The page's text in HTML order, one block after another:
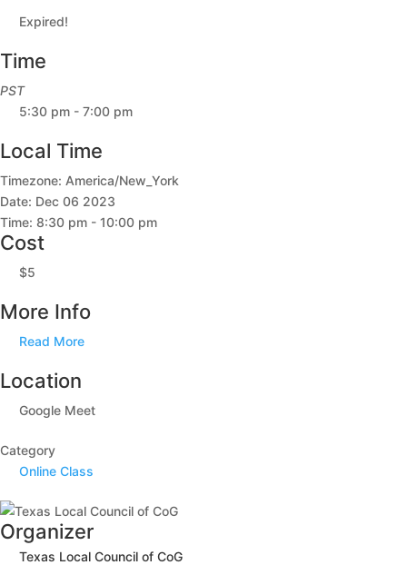
Expired!
Time
PST
5:30 pm - 7:00 pm
Local Time
Timezone: America/New_York
Date: Dec 06 2023
Time: 8:30 pm - 10:00 pm
Cost
$5
More Info
Read More
Location
Google Meet
Category
Online Class
Organizer
Texas Local Council of CoG